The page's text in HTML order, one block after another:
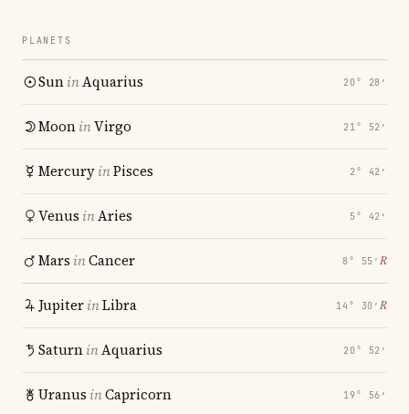
PLANETS
SuninAquarius 20° 28′
MooninVirgo 21° 52′
MercuryinPisces 2° 42′
Venus inAries 5° 42′
Mars inCancer 8° 55′ ℞
JupiterinLibra 14° 30′ ℞
SaturninAquarius 20° 52′
Uranus inCapricorn 19° 56′